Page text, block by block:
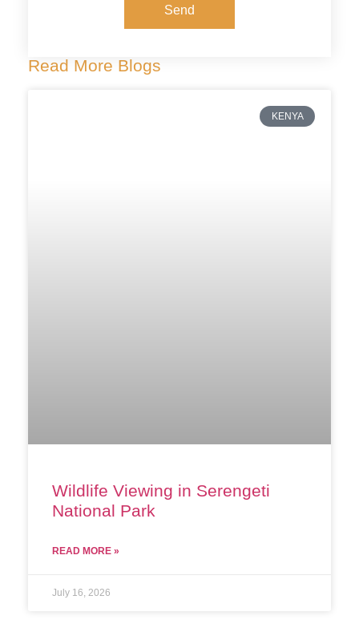
Read More Blogs
KENYA
Wildlife Viewing in Serengeti
National Park
READ MORE »
July 16, 2026
Send